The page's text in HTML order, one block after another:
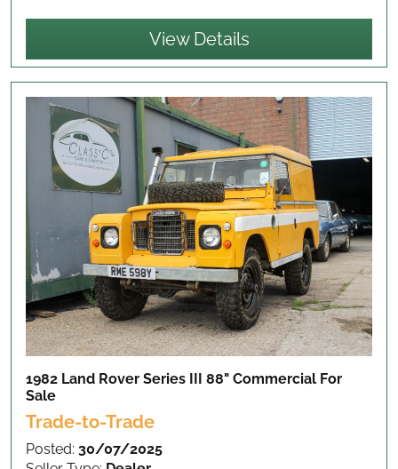
View Details
1982 Land Rover Series III 88" Commercial For
Sale
Trade-to-Trade
Posted: 30/07/2025